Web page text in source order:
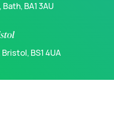
BA1 3AU
BS1 4UA